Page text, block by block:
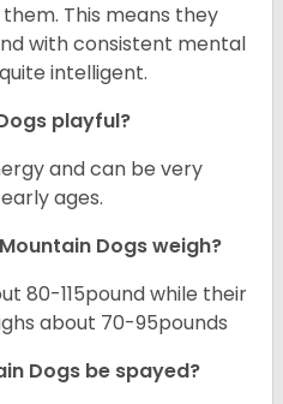
This means they
with consistent mental
intelligent.
playful?
and can be very
ages.
Dogs weigh?
80-115pound while their
about 70-95pounds
Dogs be spayed?